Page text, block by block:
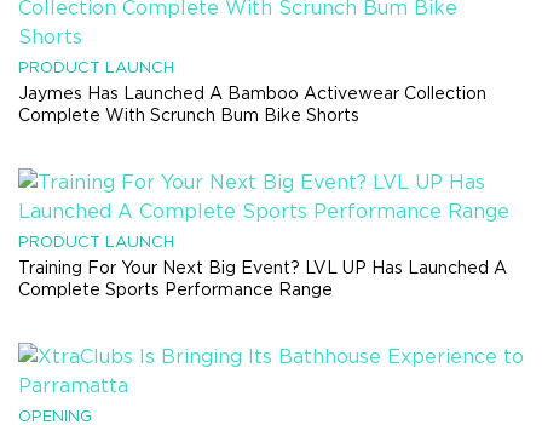
PRODUCT LAUNCH
Jaymes Has Launched A Bamboo Activewear Collection
Complete With Scrunch Bum Bike Shorts
PRODUCT LAUNCH
Training For Your Next Big Event? LVL UP Has Launched A
Complete Sports Performance Range
OPENING